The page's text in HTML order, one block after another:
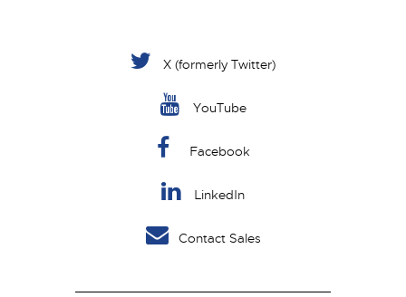
X (formerly Twitter)
YouTube
Facebook
LinkedIn
Contact Sales